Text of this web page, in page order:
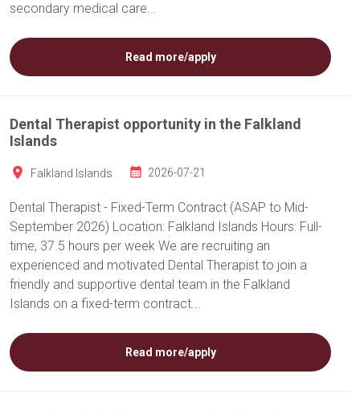
secondary medical care...
Read more/apply
Dental Therapist opportunity in the Falkland
Islands
Falkland Islands 2026-07-21
Dental Therapist - Fixed-Term Contract (ASAP to Mid-
September 2026) Location: Falkland Islands Hours: Full-
time, 37.5 hours per week We are recruiting an
experienced and motivated Dental Therapist to join a
friendly and supportive dental team in the Falkland
Islands on a fixed-term contract...
Read more/apply